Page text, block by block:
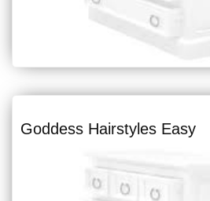
Goddess Hairstyles Easy